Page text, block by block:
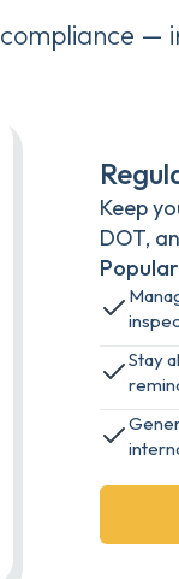
—
Keep
DOT,
Stay